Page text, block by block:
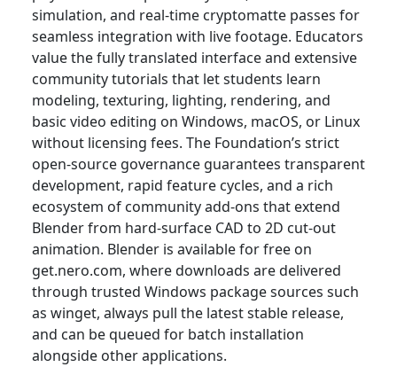
simulation, and real-time cryptomatte passes for
seamless integration with live footage. Educators
value the fully translated interface and extensive
community tutorials that let students learn
modeling, texturing, lighting, rendering, and
basic video editing on Windows, macOS, or Linux
without licensing fees. The Foundation’s strict
open-source governance guarantees transparent
development, rapid feature cycles, and a rich
ecosystem of community add-ons that extend
Blender from hard-surface CAD to 2D cut-out
animation. Blender is available for free on
get.nero.com, where downloads are delivered
through trusted Windows package sources such
as winget, always pull the latest stable release,
and can be queued for batch installation
alongside other applications.